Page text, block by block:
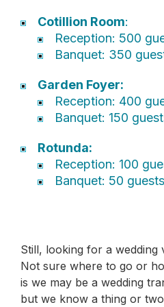
Cotillion Room:
Reception: 500
Banquet: 350
Garden Foyer:
Reception: 400
Banquet: 150
Rotunda:
Reception: 100
Banquet: 50 guests
Still, looking for a wedding
Not sure where to go or
is we may be a wedding
but we know a thing or